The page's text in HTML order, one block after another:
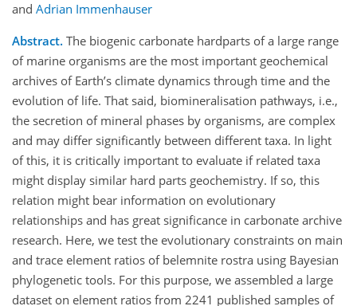
and Adrian Immenhauser
Abstract. The biogenic carbonate hardparts of a large range
of marine organisms are the most important geochemical
archives of Earth’s climate dynamics through time and the
evolution of life. That said, biomineralisation pathways, i.e.,
the secretion of mineral phases by organisms, are complex
and may differ significantly between different taxa. In light
of this, it is critically important to evaluate if related taxa
might display similar hard parts geochemistry. If so, this
relation might bear information on evolutionary
relationships and has great significance in carbonate archive
research. Here, we test the evolutionary constraints on main
and trace element ratios of belemnite rostra using Bayesian
phylogenetic tools. For this purpose, we assembled a large
dataset on element ratios from 2241 published samples of